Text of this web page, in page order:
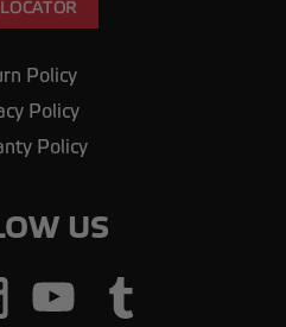
Policy
Policy
Policy
US